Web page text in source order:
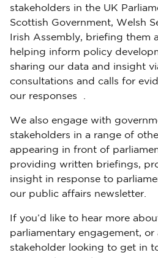
stakeholders in the UK
Scottish Government, Welsh
Irish Assembly, briefing them
helping inform policy
sharing our data and insight
consultations and calls for
our responses .
We also engage with
stakeholders in a range of
appearing in front of
providing written briefings,
insight in response to
our public affairs newsletter.
If you’d like to hear more
parliamentary engagement, or
stakeholder looking to get in